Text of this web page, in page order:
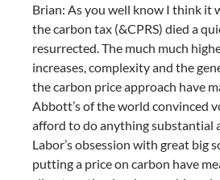
Brian: As you well know I think it
the carbon tax (&CPRS) died a
resurrected. The much much
increases, complexity and the
the carbon price approach have
Abbott’s of the world convinced
afford to do anything substantial
Labor’s obsession with great big
putting a price on carbon have